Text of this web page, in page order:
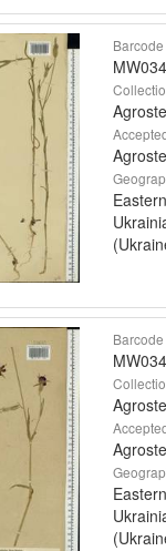
Barcode
Barcode